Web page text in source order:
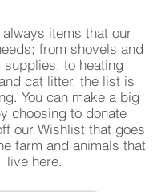
always items that our
from shovels and
supplies, to heating
cat litter, the list is
You can make a big
choosing to donate
our Wishlist that goes
farm and animals that
live here.